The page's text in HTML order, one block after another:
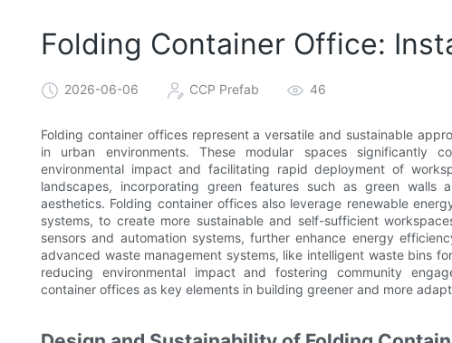
Folding Container Office:
2026-06-06 CCP Prefab 46
Folding container offices represent a versatile and sustainable
in urban environments. These modular spaces significantly
environmental impact and facilitating rapid deployment of
landscapes, incorporating green features such as green walls
aesthetics. Folding container offices also leverage renewable
systems, to create more sustainable and self-sufficient
sensors and automation systems, further enhance energy
advanced waste management systems, like intelligent waste bins
reducing environmental impact and fostering community
container offices as key elements in building greener and more